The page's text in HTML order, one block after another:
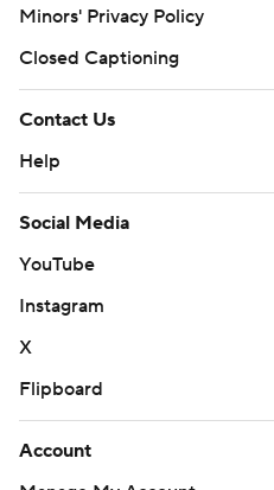
Minors' Privacy Policy
Closed Captioning
Contact Us
Help
Social Media
YouTube
Instagram
X
Flipboard
Account